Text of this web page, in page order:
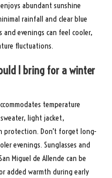
enjoys abundant sunshine
rainfall and clear blue
and evenings can feel cooler,
fluctuations.
I bring for a winter
temperature
light jacket,
protection. Don’t forget long-
evenings. Sunglasses and
Miguel de Allende can be
added warmth during early